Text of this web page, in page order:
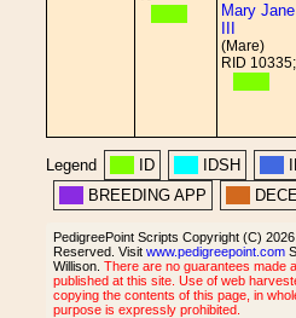
Mary Jane
(Mare)
RID 10335;
Legend ID IDSH
BREEDING APP
PedigreePoint Scripts Copyright (C) 2026
Reserved. Visit www.pedigreepoint.com
Willison. There are no guarantees made
published at this site. Use of web
copying the contents of this page, in
purpose is expressly prohibited.